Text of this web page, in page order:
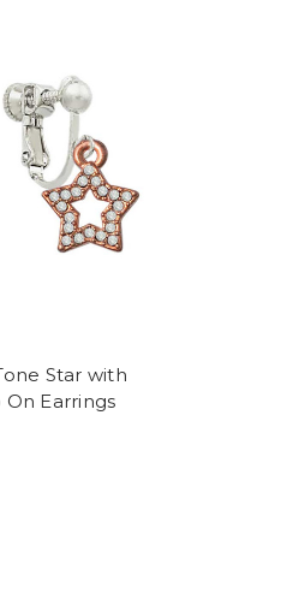
Star with
On Earrings